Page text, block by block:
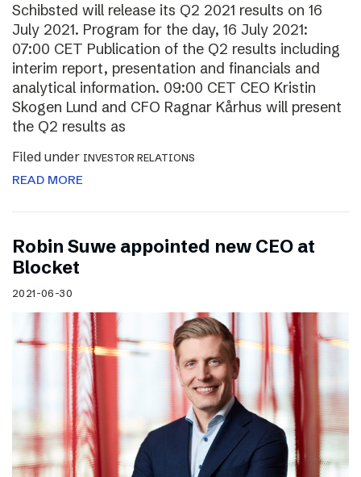
Schibsted will release its Q2 2021 results on 16
July 2021. Program for the day, 16 July 2021:
07:00 CET Publication of the Q2 results including
interim report, presentation and financials and
analytical information. 09:00 CET CEO Kristin
Skogen Lund and CFO Ragnar Kårhus will present
the Q2 results as
Filed under INVESTOR RELATIONS
READ MORE
Robin Suwe appointed new CEO at
Blocket
2021-06-30